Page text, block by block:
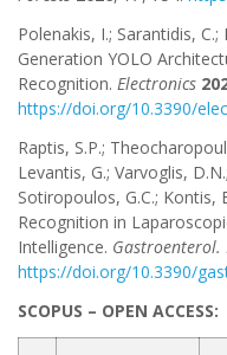
Polenakis, I.; Sarantidis,
Generation YOLO
Recognition. Electronics
https://doi.org/10.3390/
Raptis, S.P.;
Levantis, G.; Varvoglis,
Sotiropoulos, G.C.; Kontis,
Recognition in
Intelligence. Gastroenterol.
https://doi.org/10.3390/
SCOPUS – OPEN ACCESS: